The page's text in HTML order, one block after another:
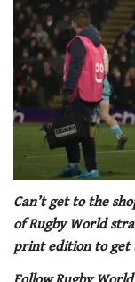
of
minute,
21
seconds
Can’t get to the
of Rugby World
print edition to get